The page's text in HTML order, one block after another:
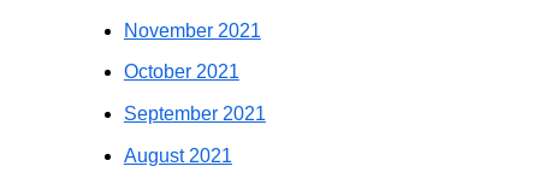
November 2021
October 2021
September 2021
August 2021